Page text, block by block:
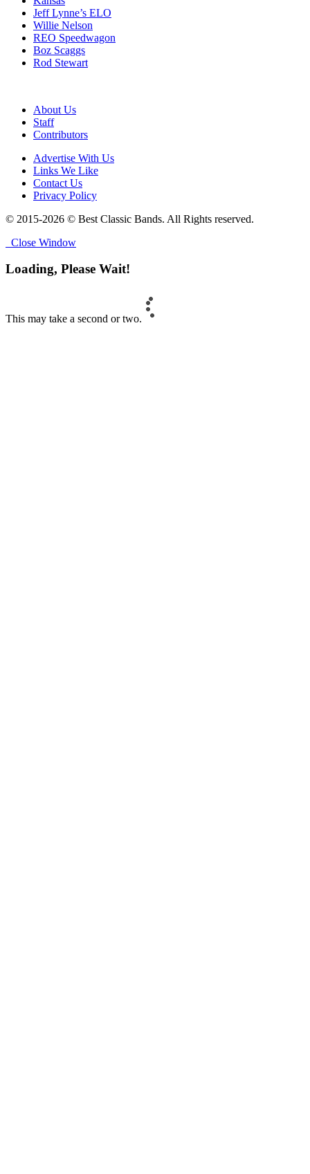
Jeff Lynne’s ELO
Willie Nelson
REO Speedwagon
Boz Scaggs
Rod Stewart
About Us
Staff
Contributors
Advertise With Us
Links We Like
Contact Us
Privacy Policy
© 2015-2026 © Best Classic Bands. All Rights reserved.
Close Window
Loading, Please Wait!
This may take a second or two.